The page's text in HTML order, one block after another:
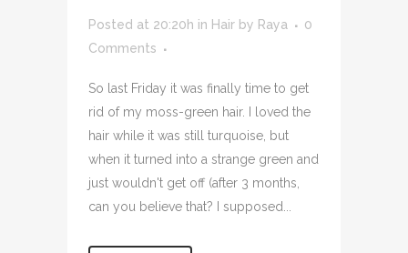
Posted at 20:20h in Hair by Raya
0
Comments
So last Friday it was finally time to get
rid of my moss-green hair. I loved the
hair while it was still turquoise, but
when it turned into a strange green and
just wouldn't get off (after 3 months,
can you believe that? I supposed...